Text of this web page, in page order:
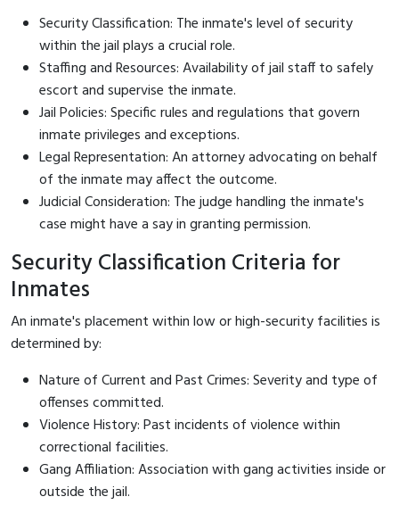
Security Classification: The inmate's level of security
within the jail plays a crucial role.
Staffing and Resources: Availability of jail staff to safely
escort and supervise the inmate.
Jail Policies: Specific rules and regulations that govern
inmate privileges and exceptions.
Legal Representation: An attorney advocating on behalf
of the inmate may affect the outcome.
Judicial Consideration: The judge handling the inmate's
case might have a say in granting permission.
Security Classification Criteria for
Inmates
An inmate's placement within low or high-security facilities is
determined by:
Nature of Current and Past Crimes: Severity and type of
offenses committed.
Violence History: Past incidents of violence within
correctional facilities.
Gang Affiliation: Association with gang activities inside or
outside the jail.